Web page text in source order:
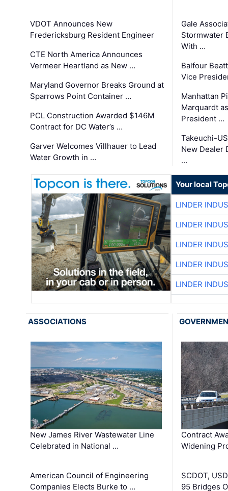
VDOT Announces New
Fredericksburg Resident Engineer
CTE North America Announces
Vermeer Heartland as New …
Maryland Governor Breaks Ground at
Sparrows Point Container …
PCL Construction Awarded $146M
Contract for DC Water’s …
Garver Welcomes Villhauer to Lead
Water Growth in …
Gale
Stormwater
With …
Balfour
Vice
Manhattan
Marquardt
President …
Takeuchi-
New Dealer
…
Your local
LINDER
LINDER
LINDER
LINDER
LINDER
ASSOCIATIONS
New James River Wastewater Line
Celebrated in National …
American Council of Engineering
Companies Elects Burke to …
Contract
Widening
SCDOT,
95 Bridges